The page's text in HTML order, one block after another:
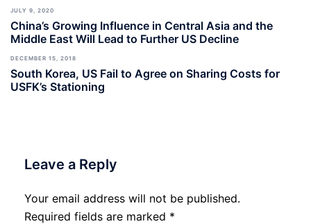
JULY 9, 2020
China’s Growing Influence in Central Asia and the
Middle East Will Lead to Further US Decline
DECEMBER 15, 2018
South Korea, US Fail to Agree on Sharing Costs for
USFK’s Stationing
Leave a Reply
Your email address will not be published.
Required fields are marked *